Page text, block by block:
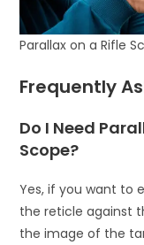
Parallax on a Rifle
Frequently
Do I Need
Scope?
Yes, if you want to
the reticle against
the image of the